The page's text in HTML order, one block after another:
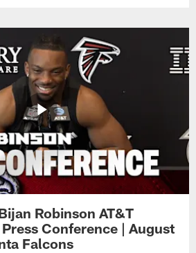
Robinson AT&T
Conference | August
Falcons